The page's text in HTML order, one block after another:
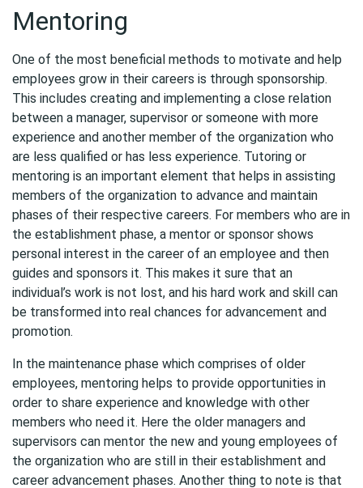
Mentoring
One of the most beneficial methods to motivate and help
employees grow in their careers is through sponsorship.
This includes creating and implementing a close relation
between a manager, supervisor or someone with more
experience and another member of the organization who
are less qualified or has less experience. Tutoring or
mentoring is an important element that helps in assisting
members of the organization to advance and maintain
phases of their respective careers. For members who are in
the establishment phase, a mentor or sponsor shows
personal interest in the career of an employee and then
guides and sponsors it. This makes it sure that an
individual’s work is not lost, and his hard work and skill can
be transformed into real chances for advancement and
promotion.
In the maintenance phase which comprises of older
employees, mentoring helps to provide opportunities in
order to share experience and knowledge with other
members who need it. Here the older managers and
supervisors can mentor the new and young employees of
the organization who are still in their establishment and
career advancement phases. Another thing to note is that